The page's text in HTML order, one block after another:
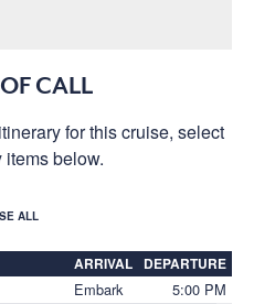
CALL
for this cruise, select
below.
ALL
ARRIVAL DEPARTURE
Embark 5:00 PM